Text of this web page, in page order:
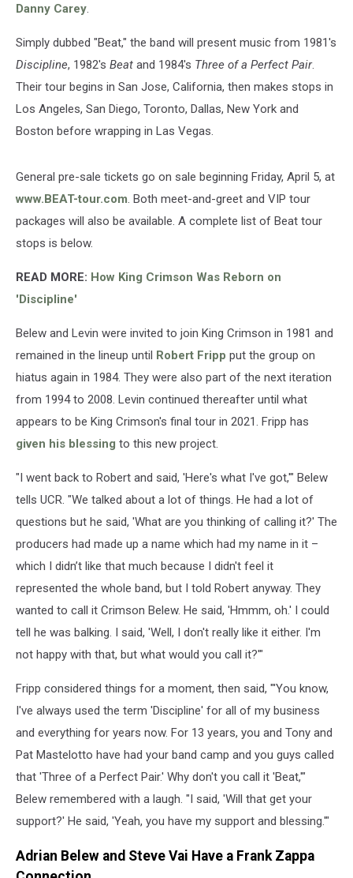
Danny Carey.
Simply dubbed "Beat," the band will present music from 1981's
Discipline, 1982's Beat and 1984's Three of a Perfect Pair.
Their tour begins in San Jose, California, then makes stops in
Los Angeles, San Diego, Toronto, Dallas, New York and
Boston before wrapping in Las Vegas.
General pre-sale tickets go on sale beginning Friday, April 5, at
www.BEAT-tour.com. Both meet-and-greet and VIP tour
packages will also be available. A complete list of Beat tour
stops is below.
READ MORE: How King Crimson Was Reborn on
'Discipline'
Belew and Levin were invited to join King Crimson in 1981 and
remained in the lineup until Robert Fripp put the group on
hiatus again in 1984. They were also part of the next iteration
from 1994 to 2008. Levin continued thereafter until what
appears to be King Crimson's final tour in 2021. Fripp has
given his blessing to this new project.
"I went back to Robert and said, 'Here's what I've got,'" Belew
tells UCR. "We talked about a lot of things. He had a lot of
questions but he said, 'What are you thinking of calling it?' The
producers had made up a name which had my name in it –
which I didn’t like that much because I didn't feel it
represented the whole band, but I told Robert anyway. They
wanted to call it Crimson Belew. He said, 'Hmmm, oh.' I could
tell he was balking. I said, 'Well, I don't really like it either. I'm
not happy with that, but what would you call it?'"
Fripp considered things for a moment, then said, "'You know,
I've always used the term 'Discipline' for all of my business
and everything for years now. For 13 years, you and Tony and
Pat Mastelotto have had your band camp and you guys called
that 'Three of a Perfect Pair.' Why don't you call it 'Beat,'"
Belew remembered with a laugh. "I said, 'Will that get your
support?' He said, 'Yeah, you have my support and blessing.'"
Adrian Belew and Steve Vai Have a Frank Zappa